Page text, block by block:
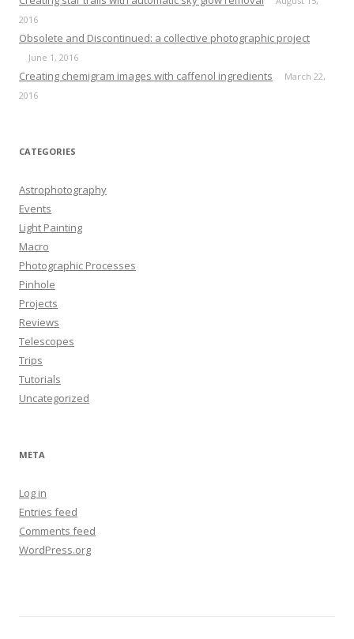
2016
Obsolete and Discontinued: a collective photographic project
June 1, 2016
Creating chemigram images with caffenol ingredients
March 22,
2016
CATEGORIES
Astrophotography
Events
Light Painting
Macro
Photographic Processes
Pinhole
Projects
Reviews
Telescopes
Trips
Tutorials
Uncategorized
META
Log in
Entries feed
Comments feed
WordPress.org